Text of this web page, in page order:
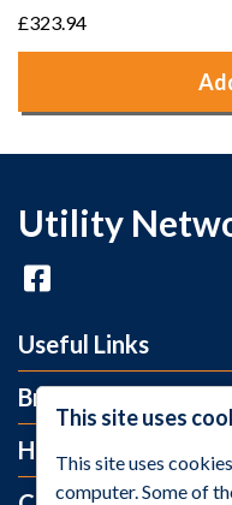
£323.94
Utility
Useful Links
Brands
Help and Info
This site uses
This site uses
computer. Some of